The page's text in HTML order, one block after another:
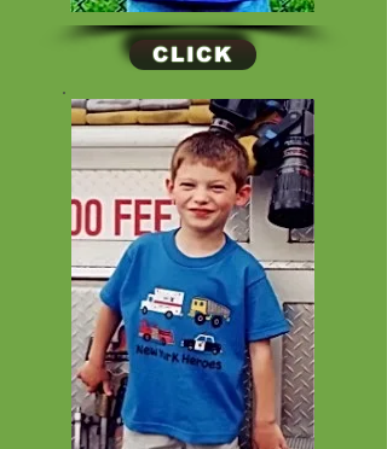
CLICK